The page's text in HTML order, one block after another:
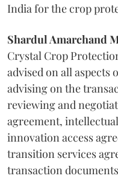
India for the crop
Shardul Amarchand
Crystal Crop
advised on all
advising on the
reviewing and
agreement,
innovation access
transition services
transaction